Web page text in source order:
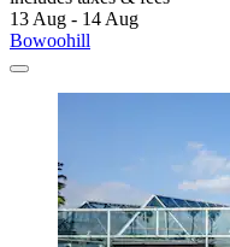
13 Aug - 14 Aug
Bowoohill